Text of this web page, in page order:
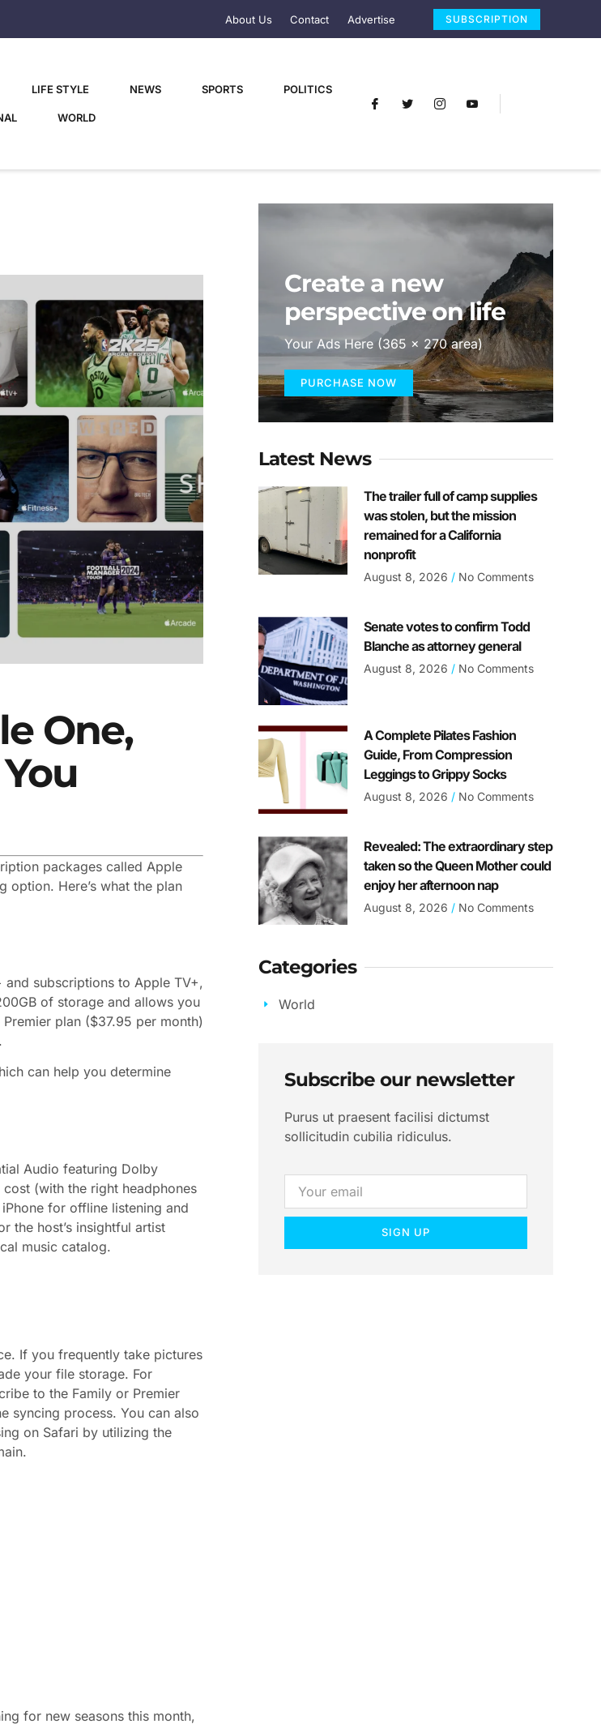
About Us Contact Advertise SUBSCRIPTION
LIFE STYLE NEWS SPORTS POLITICS
WORLD
One,
packages called Apple
option. Here’s what the plan
subscriptions to Apple TV+,
of storage and allows you
plan ($37.95 per month)
can help you determine
Audio featuring Dolby
(with the right headphones
for offline listening and
the host’s insightful artist
music catalog.
If you frequently take pictures
your file storage. For
to the Family or Premier
syncing process. You can also
on Safari by utilizing the
for new seasons this month,
Create a new
perspective on life
Your Ads Here (365 x 270 area)
PURCHASE NOW
Latest News
The trailer full of camp supplies
was stolen, but the mission
remained for a California
nonprofit
August 8, 2026 No Comments
Senate votes to confirm Todd
Blanche as attorney general
August 8, 2026 No Comments
A Complete Pilates Fashion
Guide, From Compression
Leggings to Grippy Socks
August 8, 2026 No Comments
Revealed: The extraordinary step
taken so the Queen Mother could
enjoy her afternoon nap
August 8, 2026 No Comments
Categories
World
Subscribe our newsletter
Purus ut praesent facilisi dictumst
sollicitudin cubilia ridiculus.
SIGN UP